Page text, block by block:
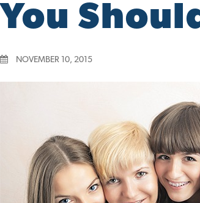
You
NOVEMBER 10, 2015